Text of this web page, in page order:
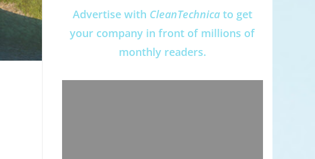
Advertise with CleanTechnicato get
your company in front of millions of
monthly readers.